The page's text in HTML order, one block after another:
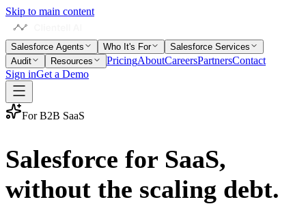
Skip to main content
Salesforce Agents Who It's For
Salesforce Services
Audit
Resources PricingAboutCareersPartnersContact
Sign inGet a Demo
For B2B SaaS
Salesforce for SaaS,
without the scaling debt.